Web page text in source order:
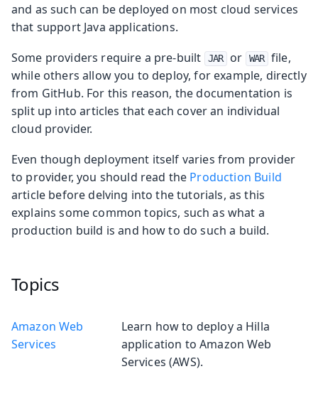
and as such can be deployed on most cloud services
that support Java applications.
Some providers require a pre-built
JAR or WAR file,
while others allow you to deploy, for example, directly
from GitHub. For this reason, the documentation is
split up into articles that each cover an individual
cloud provider.
Even though deployment itself varies from provider
to provider, you should read the Production Build
article before delving into the tutorials, as this
explains some common topics, such as what a
production build is and how to do such a build.
Topics
Amazon Web
Services
Learn how to deploy a Hilla
application to Amazon Web
Services (AWS).